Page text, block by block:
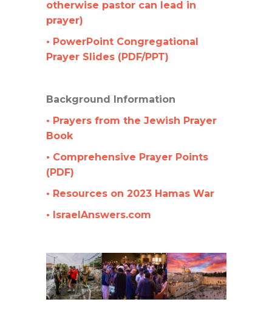
otherwise pastor can lead in
prayer)
• PowerPoint Congregational
Prayer Slides (PDF/PPT)
Background Information
• Prayers from the Jewish Prayer
Book
• Comprehensive Prayer Points
(PDF)
• Resources on 2023 Hamas War
• IsraelAnswers.com